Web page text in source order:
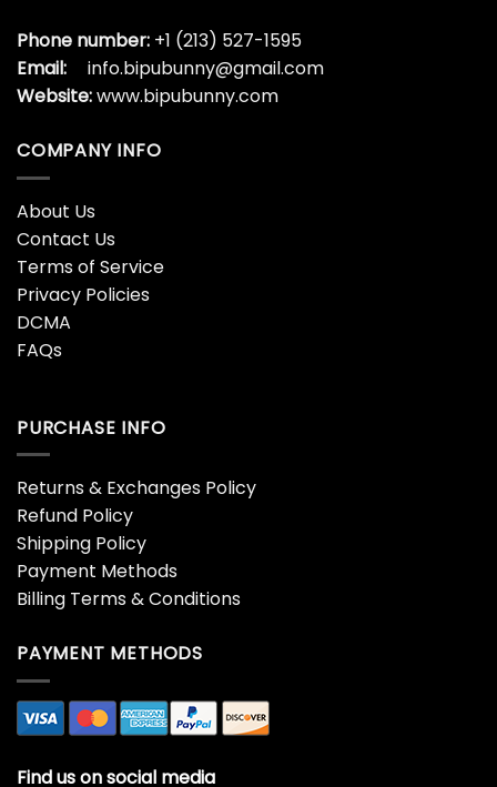
Phone number: +1 (213) 527-1595
Email:
info.bipubunny@gmail.com
Website:www.bipubunny.com
COMPANY INFO
About Us
Contact Us
Terms of Service
Privacy Policies
DCMA
FAQs
PURCHASE INFO
Returns & Exchanges Policy
Refund Policy
Shipping Policy
Payment Methods
Billing Terms & Conditions
PAYMENT METHODS
Find us on social media